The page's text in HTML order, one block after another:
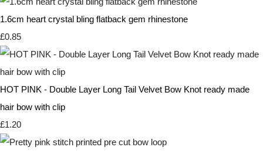
1.6cm heart crystal bling flatback gem rhinestone
£0.85
HOT PINK - Double Layer Long Tail Velvet Bow Knot ready made
hair bow with clip
£1.20